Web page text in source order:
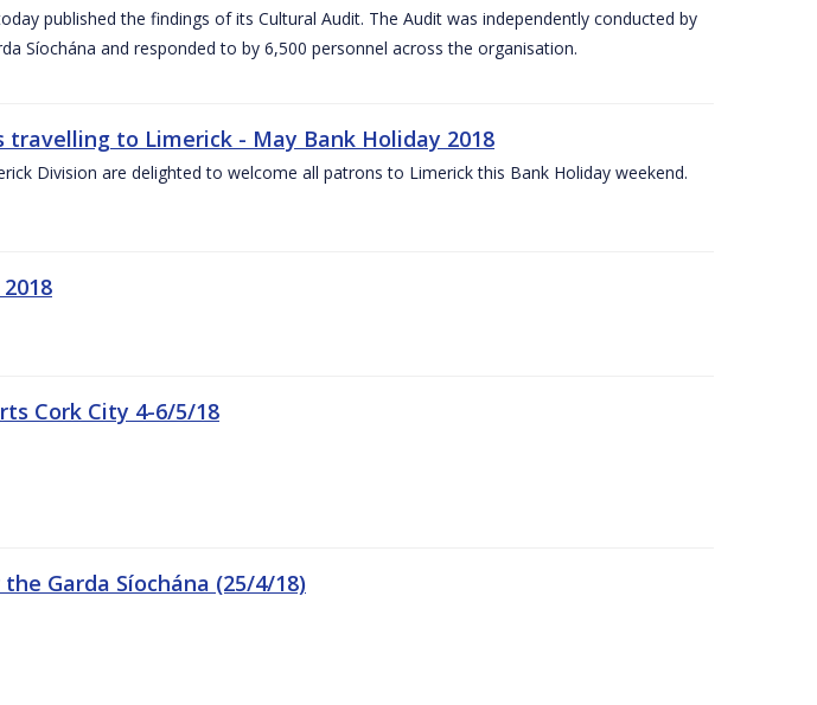
published the findings of its Cultural Audit. The Audit was independently conducted by
Síochána and responded to by 6,500 personnel across the organisation.
to Limerick - May Bank Holiday 2018
Division are delighted to welcome all patrons to Limerick this Bank Holiday weekend.
Cork City 4-6/5/18
Garda Síochána (25/4/18)